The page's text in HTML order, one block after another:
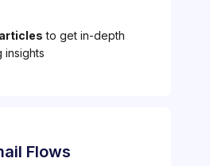
articles to get in-depth
insights
Flows